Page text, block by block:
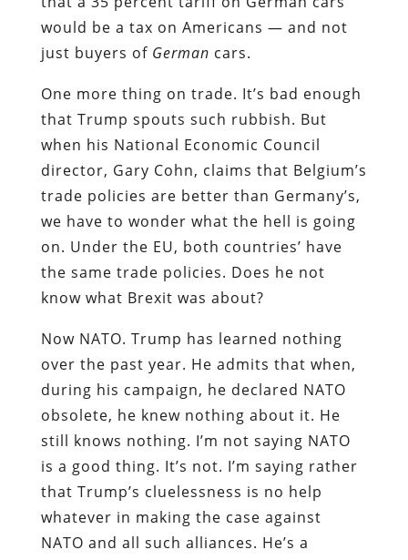
would be a tax on Americans — and not
just buyers of German cars.
One more thing on trade. It’s bad enough
that Trump spouts such rubbish. But
when his National Economic Council
director, Gary Cohn, claims that Belgium’s
trade policies are better than Germany’s,
we have to wonder what the hell is going
on. Under the EU, both countries’ have
the same trade policies. Does he not
know what Brexit was about?
Now NATO. Trump has learned nothing
over the past year. He admits that when,
during his campaign, he declared NATO
obsolete, he knew nothing about it. He
still knows nothing. I’m not saying NATO
is a good thing. It’s not. I’m saying rather
that Trump’s cluelessness is no help
whatever in making the case against
NATO and all such alliances. He’s a